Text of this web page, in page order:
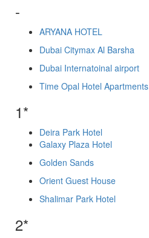
-
ARYANA HOTEL
Dubai Citymax Al Barsha
Dubai Internatoinal airport
Time Opal Hotel Apartments
1*
Deira Park Hotel
Galaxy Plaza Hotel
Golden Sands
Orient Guest House
Shalimar Park Hotel
2*